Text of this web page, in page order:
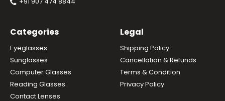
Categories
Eyeglasses
Sunglasses
Computer Glasses
Reading Glasses
Contact Lenses
Legal
Shipping Policy
Cancellation & Refunds
Terms & Condition
Privacy Policy